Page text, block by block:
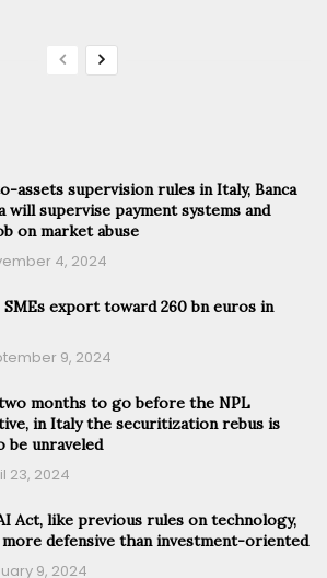
assets supervision rules in Italy, Banca
will supervise payment systems and
on market abuse
4, 2024
SMEs export toward 260 bn euros in
9, 2024
months to go before the NPL
in Italy the securitization rebus is
be unraveled
23, 2024
Act, like previous rules on technology,
defensive than investment-oriented
9, 2024